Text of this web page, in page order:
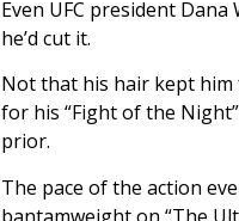
Even UFC president
he’d cut it.
Not that his hair kept him
for his “Fight of the
prior.
The pace of the action